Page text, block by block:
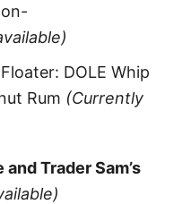
DOLE Whip
Rum (Currently
Trader Sam’s